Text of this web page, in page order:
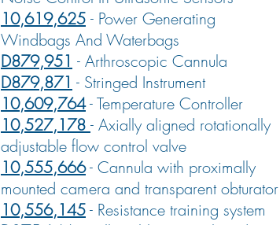
10,619,625 - Power Generating
Windbags And Waterbags
D879,951 - Arthroscopic Cannula
D879,871 - Stringed Instrument
10,609,764-Temperature Controller
10,527,178 - Axially aligned rotationally
adjustable flow control valve
10,555,666- Cannula with proximally
mounted camera and transparent obturator
10,556,145- Resistance training system